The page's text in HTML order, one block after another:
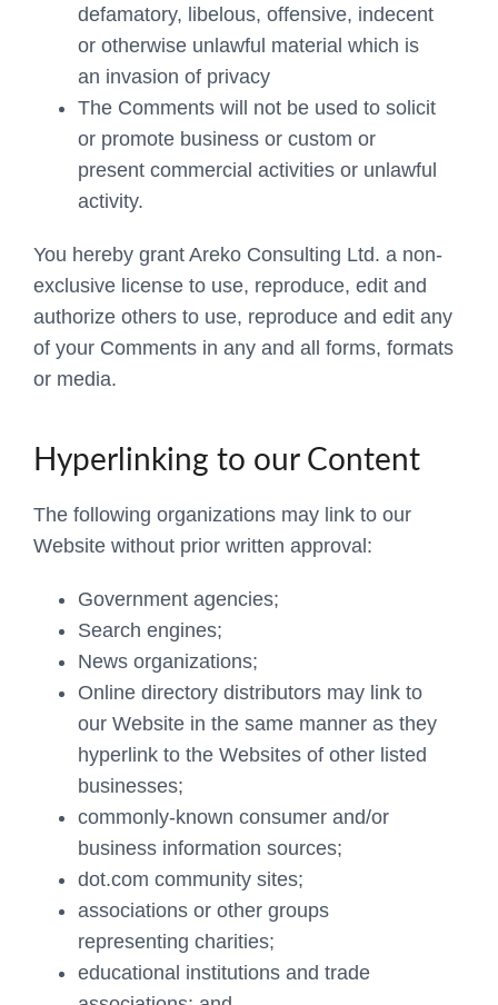
defamatory, libelous, offensive, indecent
or otherwise unlawful material which is
an invasion of privacy
The Comments will not be used to solicit
or promote business or custom or
present commercial activities or unlawful
activity.
You hereby grant Areko Consulting Ltd. a non-
exclusive license to use, reproduce, edit and
authorize others to use, reproduce and edit any
of your Comments in any and all forms, formats
or media.
Hyperlinking to our Content
The following organizations may link to our
Website without prior written approval:
Government agencies;
Search engines;
News organizations;
Online directory distributors may link to
our Website in the same manner as they
hyperlink to the Websites of other listed
businesses;
commonly-known consumer and/or
business information sources;
dot.com community sites;
associations or other groups
representing charities;
educational institutions and trade